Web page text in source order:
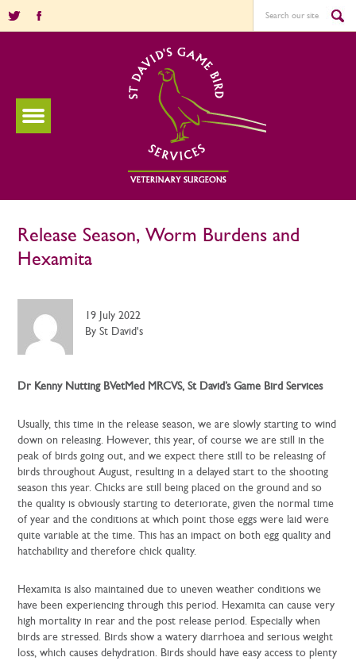
Release Season, Worm Burdens and
Hexamita
19 July 2022
By St David's
Dr Kenny Nutting BVetMed MRCVS, St David’s Game Bird Services
Usually, this time in the release season, we are slowly starting to wind
down on releasing. However, this year, of course we are still in the
peak of birds going out, and we expect there still to be releasing of
birds throughout August, resulting in a delayed start to the shooting
season this year. Chicks are still being placed on the ground and so
the quality is obviously starting to deteriorate, given the normal time
of year and the conditions at which point those eggs were laid were
quite variable at the time. This has an impact on both egg quality and
hatchability and therefore chick quality.
Hexamita is also maintained due to uneven weather conditions we
have been experiencing through this period. Hexamita can cause very
high mortality in rear and the post release period. Especially when
birds are stressed. Birds show a watery diarrhoea and serious weight
loss, which causes dehydration. Birds should have easy access to plenty